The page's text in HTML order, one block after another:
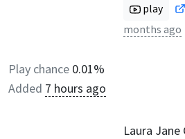
play
months ago
Play chance 0.01%
Added 7 hours ago
Laura Jane